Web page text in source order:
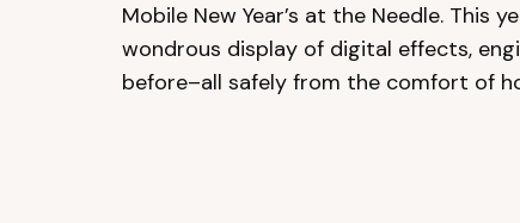
Mobile New Year’s at the Needle. This
wondrous display of digital effects,
before–all safely from the comfort of